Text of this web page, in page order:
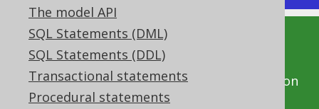
The model API
SQL Statements (DML)
SQL Statements (DDL)
Transactional statements
Procedural statements
This documentation is for the unreleased
development version of jOOQ. Click on the
above version links to get this documentation
for a supported version of jOOQ.